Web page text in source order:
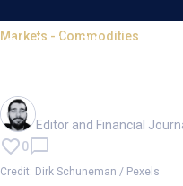
Markets - Commodities
Gold slips
Editor and Financial
0
Credit: Dirk Schuneman / Pexels